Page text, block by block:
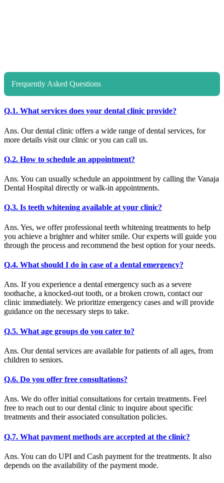
Frequently Asked Questions
Q.1. What services does your dental clinic provide?
Ans. Our dental clinic offers a wide range of dental services, for
more details visit our clinic or you can call us.
Q.2. How to schedule an appointment?
Ans. You can usually schedule an appointment by calling the Vanaja
Dental Hospital directly or walk-in appointments.
Q.3. Is teeth whitening available at your clinic?
Ans. Yes, we offer professional teeth whitening treatments to help
you achieve a brighter and whiter smile. Our experts will guide you
through the process and recommend the best option for your needs.
Q.4. What should I do in case of a dental emergency?
Ans. If you experience a dental emergency such as a severe
toothache, a knocked-out tooth, or a broken crown, contact our
clinic immediately. We prioritize emergency cases and will provide
guidance on the necessary steps to take.
Q.5. What age groups do you cater to?
Ans. Our dental services are available for patients of all ages, from
children to seniors.
Q.6. Do you offer free consultations?
Ans. We do offer initial consultations for certain treatments. Feel
free to reach out to our dental clinic to inquire about specific
treatments and their associated consultation policies.
Q.7. What payment methods are accepted at the clinic?
Ans. You can do UPI and Cash payment for the treatments. It also
depends on the availability of the payment mode.